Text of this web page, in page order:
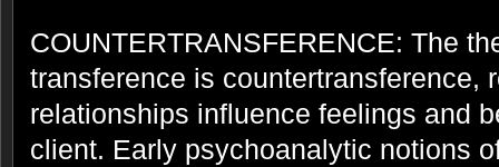
COUNTERTRANSFERENCE: The
transference is countertransference,
relationships influence feelings and
client. Early psychoanalytic notions